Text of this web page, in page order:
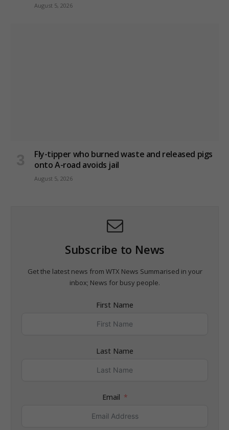
August 5, 2026
Fly-tipper who burned waste and released pigs
onto A-road avoids jail
August 5, 2026
Subscribe to News
Get the latest news from WTX News Summarised in your
inbox; News for busy people.
First Name
Last Name
Email